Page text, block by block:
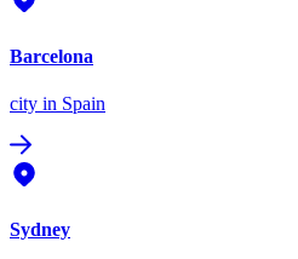
Barcelona
city in Spain
Sydney